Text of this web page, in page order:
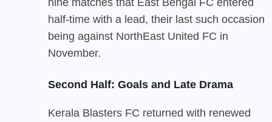
half-time with a lead, their last such occasion
being against NorthEast United FC in
November.
Second Half: Goals and Late Drama
Kerala Blasters FC returned with renewed